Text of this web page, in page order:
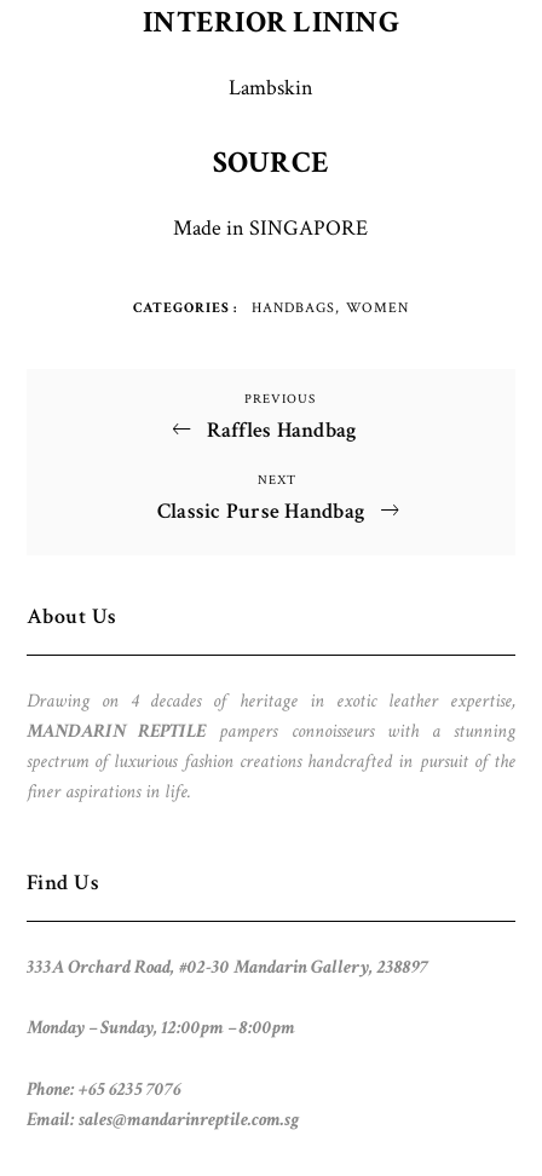
INTERIOR LINING
Lambskin
SOURCE
Made in SINGAPORE
CATEGORIES HANDBAGS WOMEN
Previous
Post
PREVIOUS
Raffles Handbag
Next
Post
NEXT
Classic Purse Handbag
About Us
Drawing on 4 decades of heritage in exotic leather expertise,
MANDARIN REPTILEpampers connoisseurs with a stunning
spectrum of luxurious fashion creations handcrafted in pursuit of the
finer aspirations in life.
Find Us
333A Orchard Road, #02-30 Mandarin Gallery, 238897
Monday – Sunday, 12:00pm – 8:00pm
Phone: +65 6235 7076
Email:sales@mandarinreptile.com.sg